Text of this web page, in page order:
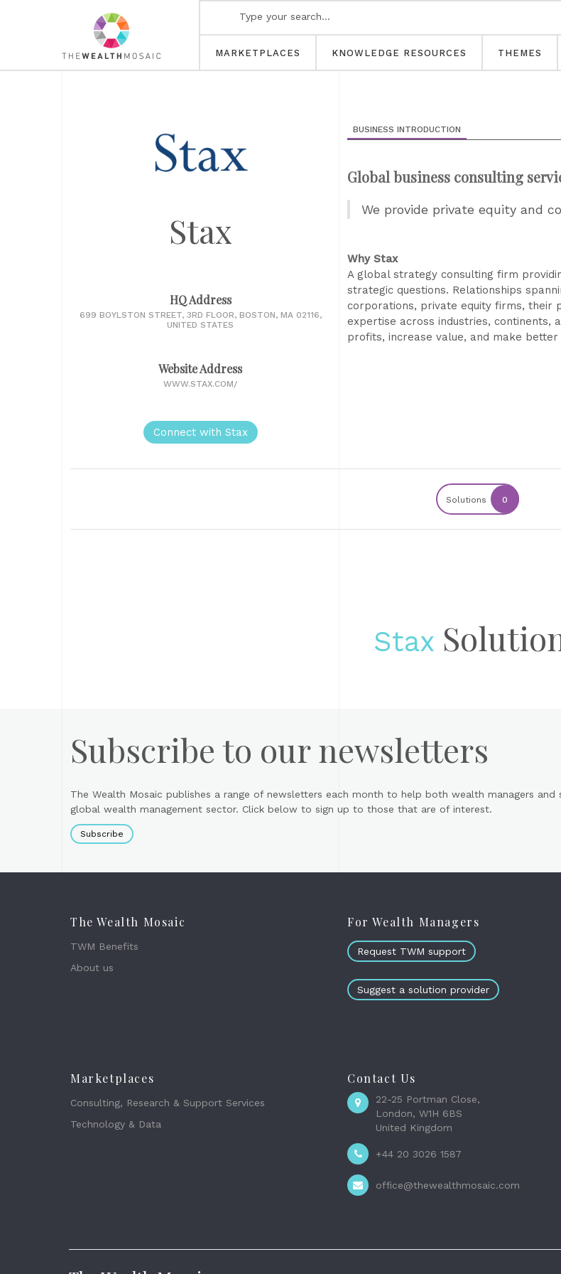
MARKETPLACES KNOWLEDGE RESOURCES THEMES
Stax
HQ Address
699 BOYLSTON STREET, 3RD FLOOR, BOSTON, MA 02116,
UNITED STATES
Website Address
WWW.STAX.COM/
Connect with Stax
BUSINESS INTRODUCTION
Global business consulting
We provide private equity and
Why Stax
A global strategy consulting firm
strategic questions. Relationships
corporations, private equity firms, their
expertise across industries, continents,
profits, increase value, and make better
Solutions 0
Stax
Subscribe to our newsletters
The Wealth Mosaic publishes a range of newsletters each month to help both wealth managers
global wealth management sector. Click below to sign up to those that are of interest.
Subscribe
The Wealth Mosaic
TWM Benefits
About us
For Wealth Managers
Request TWM support
Suggest a solution provider
Marketplaces
Consulting, Research & Support Services
Technology & Data
Contact Us
22-25 Portman Close,
London, W1H 6BS
United Kingdom
+44 20 3026 1587
office@thewealthmosaic.com